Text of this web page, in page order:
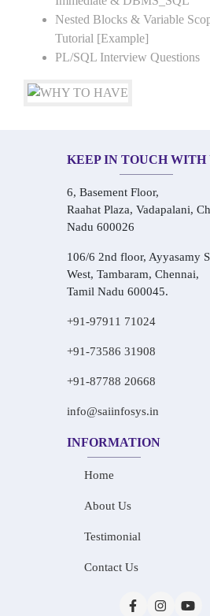
Nested Blocks & Variable
Tutorial [Example]
PL/SQL Interview Questions
KEEP IN TOUCH WITH
6, Basement Floor,
Raahat Plaza, Vadapalani,
Nadu 600026
106/6 2nd floor, Ayyasamy
West, Tambaram, Chennai,
Tamil Nadu 600045.
+91-97911 71024
+91-73586 31908
+91-87788 20668
info@saiinfosys.in
INFORMATION
Home
About Us
Testimonial
Contact Us